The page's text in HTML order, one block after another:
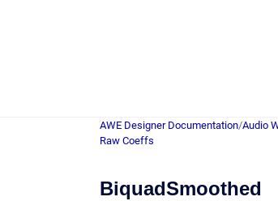
AWE Designer Documentation/Audio
Raw Coeffs
BiquadSmoothed